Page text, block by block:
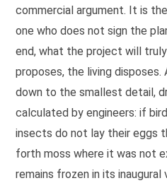
commercial argument. It is
one who does not sign the
end, what the project will
proposes, the living
down to the smallest detail,
calculated by engineers: if
insects do not lay their eggs
forth moss where it was not
remains frozen in its inaugural